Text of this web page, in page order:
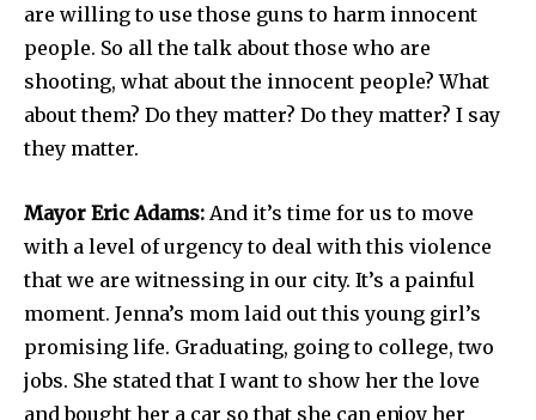
are willing to use those guns to harm innocent
people. So all the talk about those who are
shooting, what about the innocent people? What
about them? Do they matter? Do they matter? I say
they matter.
Mayor Eric Adams: And it’s time for us to move
with a level of urgency to deal with this violence
that we are witnessing in our city. It’s a painful
moment. Jenna’s mom laid out this young girl’s
promising life. Graduating, going to college, two
jobs. She stated that I want to show her the love
and bought her a car so that she can enjoy her